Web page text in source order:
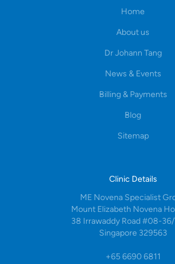
Home
About us
Dr Johann Tang
News & Events
Billing & Payments
Blog
Sitemap
Clinic Details
ME Novena Specialist
Mount Elizabeth Novena
38 Irrawaddy Road #08-
Singapore 329563
+65 6690 6811